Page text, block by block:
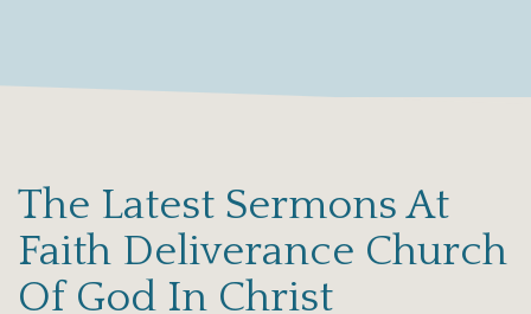
The Latest Sermons At
Faith Deliverance Church
Of God In Christ